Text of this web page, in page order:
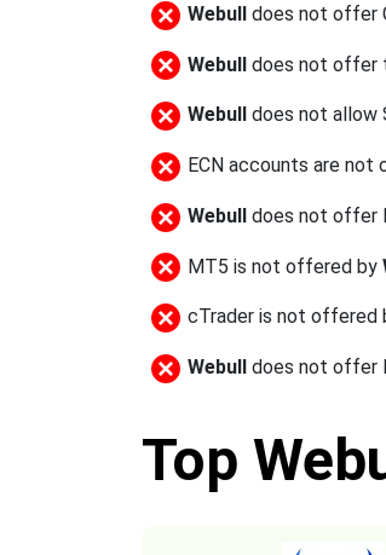
Webull does not offer
Webull does not offer
Webull does not allow
ECN accounts are not
Webull does not offer
MT5 is not offered by
cTrader is not offered
Webull does not offer
Top